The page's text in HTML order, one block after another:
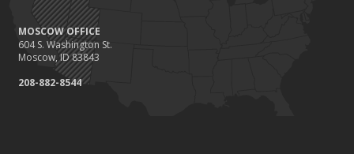
MOSCOW OFFICE
604 S. Washington St.
Moscow, ID 83843
208-882-8544